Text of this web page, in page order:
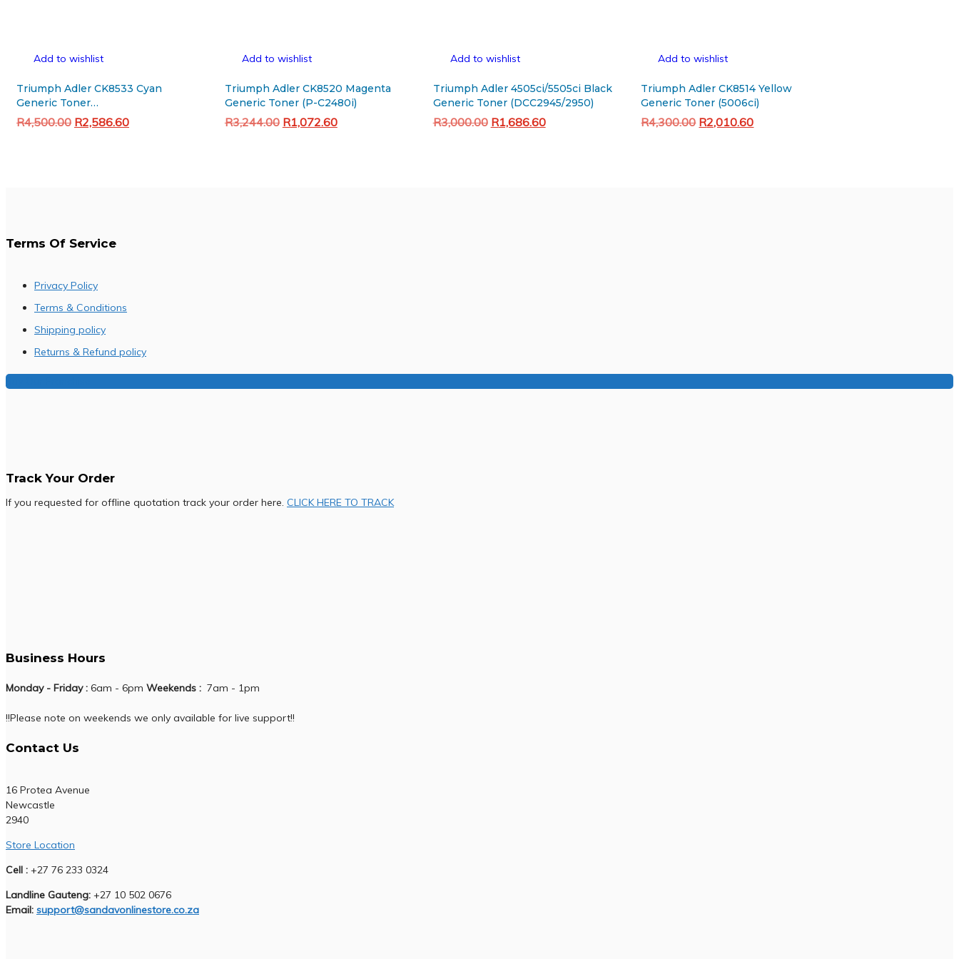
Add to wishlist
Triumph Adler CK8533 Cyan
Generic Toner
(5008ci/6008ci/7008ci)
R4,500.00 Original
R2,586.60Current
Add to wishlist
Triumph Adler CK8520 Magenta
Generic Toner (P-C2480i)
R3,244.00 Original
R1,072.60Current
Add to wishlist
Triumph Adler 4505ci/5505ci Black
Generic Toner (DCC2945/2950)
R3,000.00 Original
R1,686.60Current
Add to wishlist
Triumph Adler CK8514 Yellow
Generic Toner (5006ci)
R4,300.00 Original
R2,010.60Current
Terms Of Service
Privacy Policy
Terms & Conditions
Shipping policy
Returns & Refund policy
Buy Our Franchise
Track Your Order
If you requested for offline quotation track your order here. CLICK HERE TO TRACK
Business Hours
Monday - Friday : 6am - 6pm Weekends : 7am - 1pm
!!Please note on weekends we only available for live support!!
Contact Us
16 Protea Avenue
Newcastle
2940
Store Location
Cell : +27 76 233 0324
Landline Gauteng: +27 10 502 0676
Email: support@sandavonlinestore.co.za